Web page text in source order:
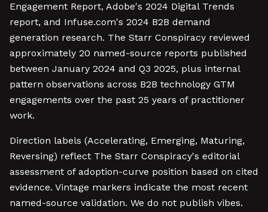
Engagement Report, Adobe's 2024 Digital Trends
report, and Infuse.com's 2024 B2B demand
generation research. The Starr Conspiracy reviewed
approximately 20 named-source reports published
between January 2024 and Q3 2025, plus internal
pattern observations across B2B technology GTM
engagements over the past 25 years of practitioner
work.
Direction labels (Accelerating, Emerging, Maturing,
Reversing) reflect The Starr Conspiracy's editorial
assessment of adoption-curve position based on cited
evidence. Vintage markers indicate the most recent
named-source validation. We do not publish vibes.